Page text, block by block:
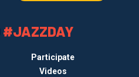
#JAZZDAY
Participate
Videos